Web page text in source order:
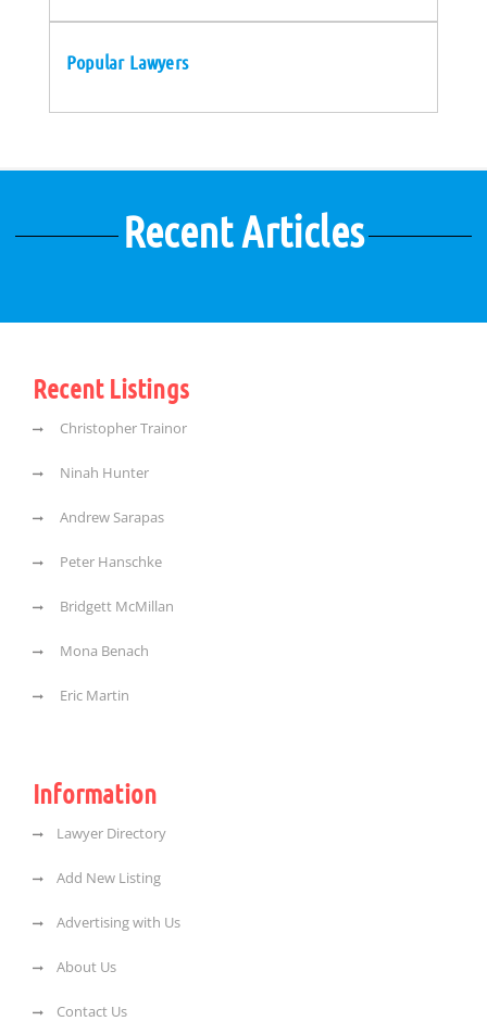
Popular Lawyers
Recent Articles
Recent Listings
Christopher Trainor
Ninah Hunter
Andrew Sarapas
Peter Hanschke
Bridgett McMillan
Mona Benach
Eric Martin
Information
Lawyer Directory
Add New Listing
Advertising with Us
About Us
Contact Us